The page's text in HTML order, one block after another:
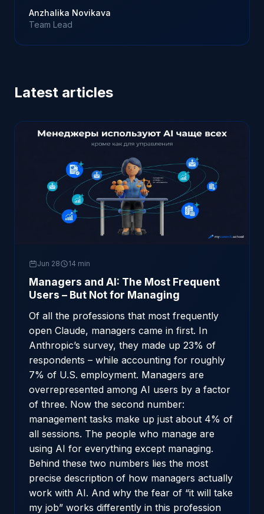
Anzhalika Novikava
Team Lead
Latest articles
Jun 28 14 min
Managers and AI: The Most Frequent
Users – But Not for Managing
Of all the professions that most frequently
open Claude, managers came in first. In
Anthropic’s survey, they made up 23% of
respondents – while accounting for roughly
7% of U.S. employment. Managers are
overrepresented among AI users by a factor
of three. Now the second number:
management tasks make up just about 4% of
all sessions. The people who manage are
using AI for everything except managing.
Behind these two numbers lies the most
precise description of how managers actually
work with AI. And why the fear of “it will take
my job” works differently in this profession